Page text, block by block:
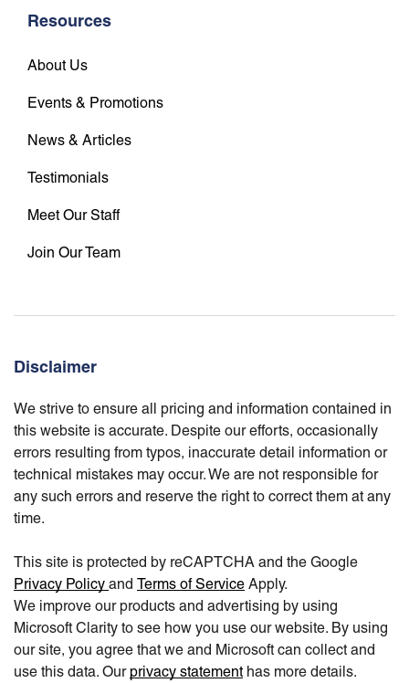
Resources
About Us
Events & Promotions
News & Articles
Testimonials
Meet Our Staff
Join Our Team
Disclaimer
We strive to ensure all pricing and information contained in
this website is accurate. Despite our efforts, occasionally
errors resulting from typos, inaccurate detail information or
technical mistakes may occur. We are not responsible for
any such errors and reserve the right to correct them at any
time.
This site is protected by reCAPTCHA and the Google
Privacy Policy and Terms of Service Apply.
We improve our products and advertising by using
Microsoft Clarity to see how you use our website. By using
our site, you agree that we and Microsoft can collect and
use this data. Our privacy statementhas more details.